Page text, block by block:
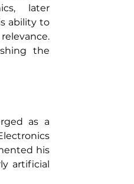
later
ability to
the
as a
his
artificial